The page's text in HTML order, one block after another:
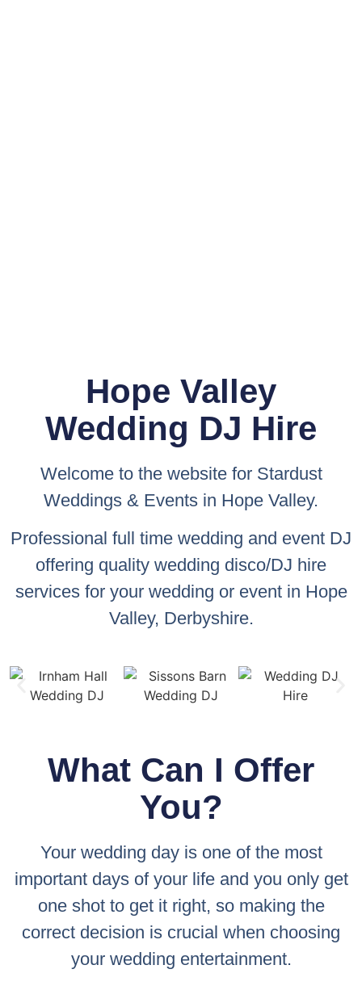
Hope Valley
Wedding DJ Hire
Welcome to the website for Stardust
Weddings & Events in Hope Valley.
Professional full time wedding and event DJ
offering quality wedding disco/DJ hire
services for your wedding or event in Hope
Valley, Derbyshire.
What Can I Offer
You?
Your wedding day is one of the most
important days of your life and you only get
one shot to get it right, so making the
correct decision is crucial when choosing
your wedding entertainment.